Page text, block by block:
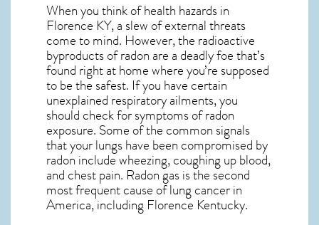
When you think of health hazards in
Florence KY, a slew of external threats
come to mind. However, the radioactive
byproducts of radon are a deadly foe that’s
found right at home where you’re supposed
to be the safest. If you have certain
unexplained respiratory ailments, you
should check for symptoms of radon
exposure. Some of the common signals
that your lungs have been compromised by
radon include wheezing, coughing up blood,
and chest pain. Radon gasis the second
most frequent cause of lung cancerin
America, including Florence Kentucky.